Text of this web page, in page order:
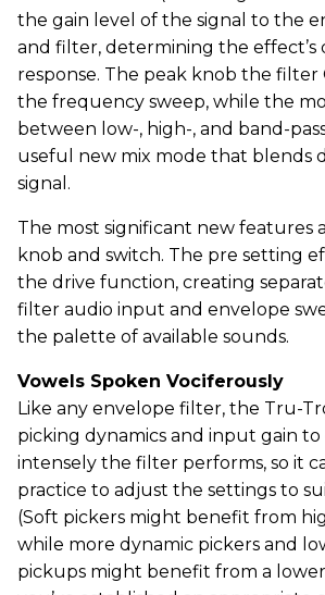
the gain level of the signal to the
and filter, determining the effect’s
response. The peak knob the filter
the frequency sweep, while the
between low-, high-, and band-
useful new mix mode that blends
signal.
The most significant new features
knob and switch. The pre setting
the drive function, creating
filter audio input and envelope
the palette of available sounds.
Vowels Spoken Vociferously
Like any envelope filter, the Tru-
picking dynamics and input gain
intensely the filter performs, so it
practice to adjust the settings to
(Soft pickers might benefit from
while more dynamic pickers and
pickups might benefit from a